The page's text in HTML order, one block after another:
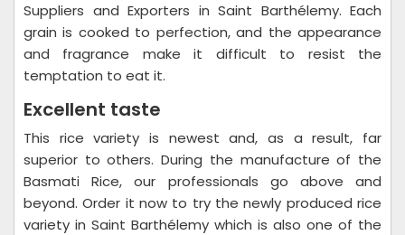
Suppliers and Exporters in Saint Barthélemy. Each
grain is cooked to perfection, and the appearance
and fragrance make it difficult to resist the
temptation to eat it.
Excellent taste
This rice variety is newest and, as a result, far
superior to others. During the manufacture of the
Basmati Rice, our professionals go above and
beyond. Order it now to try the newly produced rice
variety in Saint Barthélemy which is also one of the